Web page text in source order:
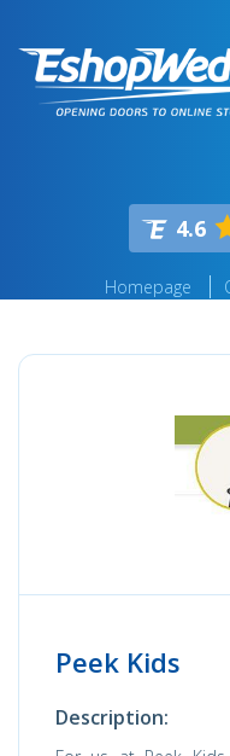
4.6
Homepage
Peek Kids
Description: